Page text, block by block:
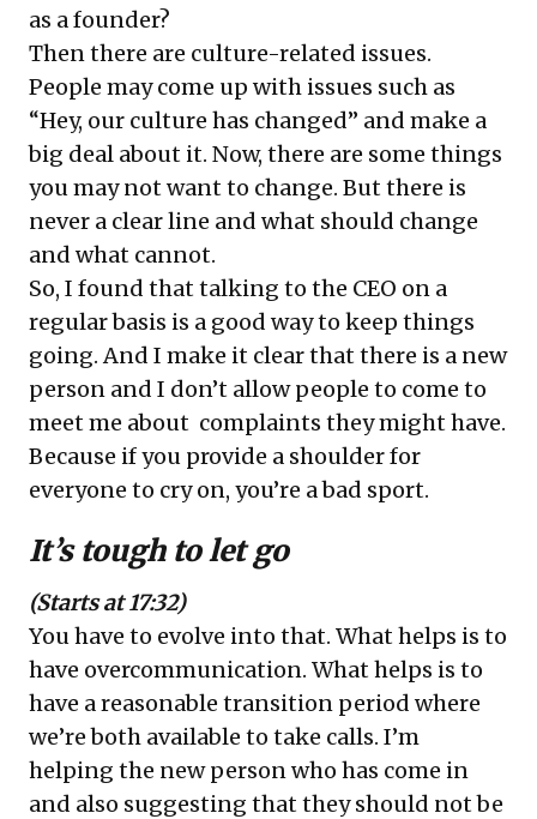
as a founder?
Then there are culture-related issues.
People may come up with issues such as
“Hey, our culture has changed” and make a
big deal about it. Now, there are some things
you may not want to change. But there is
never a clear line and what should change
and what cannot.
So, I found that talking to the CEO on a
regular basis is a good way to keep things
going. And I make it clear that there is a new
person and I don’t allow people to come to
meet me about complaints they might have.
Because if you provide a shoulder for
everyone to cry on, you’re a bad sport.
It’s tough to let go
(Starts at 17:32)
You have to evolve into that. What helps is to
have overcommunication. What helps is to
have a reasonable transition period where
we’re both available to take calls. I’m
helping the new person who has come in
and also suggesting that they should not be